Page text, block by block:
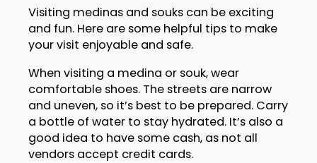
Visiting medinas and souks can be exciting
and fun. Here are some helpful tips to make
your visit enjoyable and safe.
When visiting a medina or souk, wear
comfortable shoes. The streets are narrow
and uneven, so it’s best to be prepared. Carry
a bottle of water to stay hydrated. It’s also a
good idea to have some cash, as not all
vendors accept credit cards.